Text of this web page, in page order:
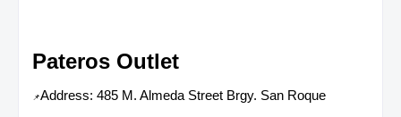
Pateros Outlet
📌Address: 485 M. Almeda Street Brgy. San Roque